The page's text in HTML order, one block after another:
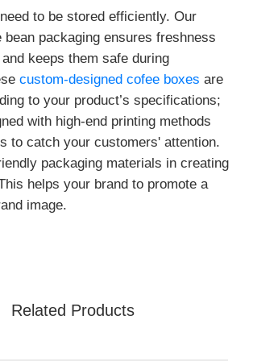
to be stored efficiently. Our
bean packaging ensures freshness
keeps them safe during
custom-designed cofee boxes are
to your product’s specifications;
with high-end printing methods
to catch your customers' attention.
packaging materials in creating
helps your brand to promote a
image.
your customers. Designed with
Related Products